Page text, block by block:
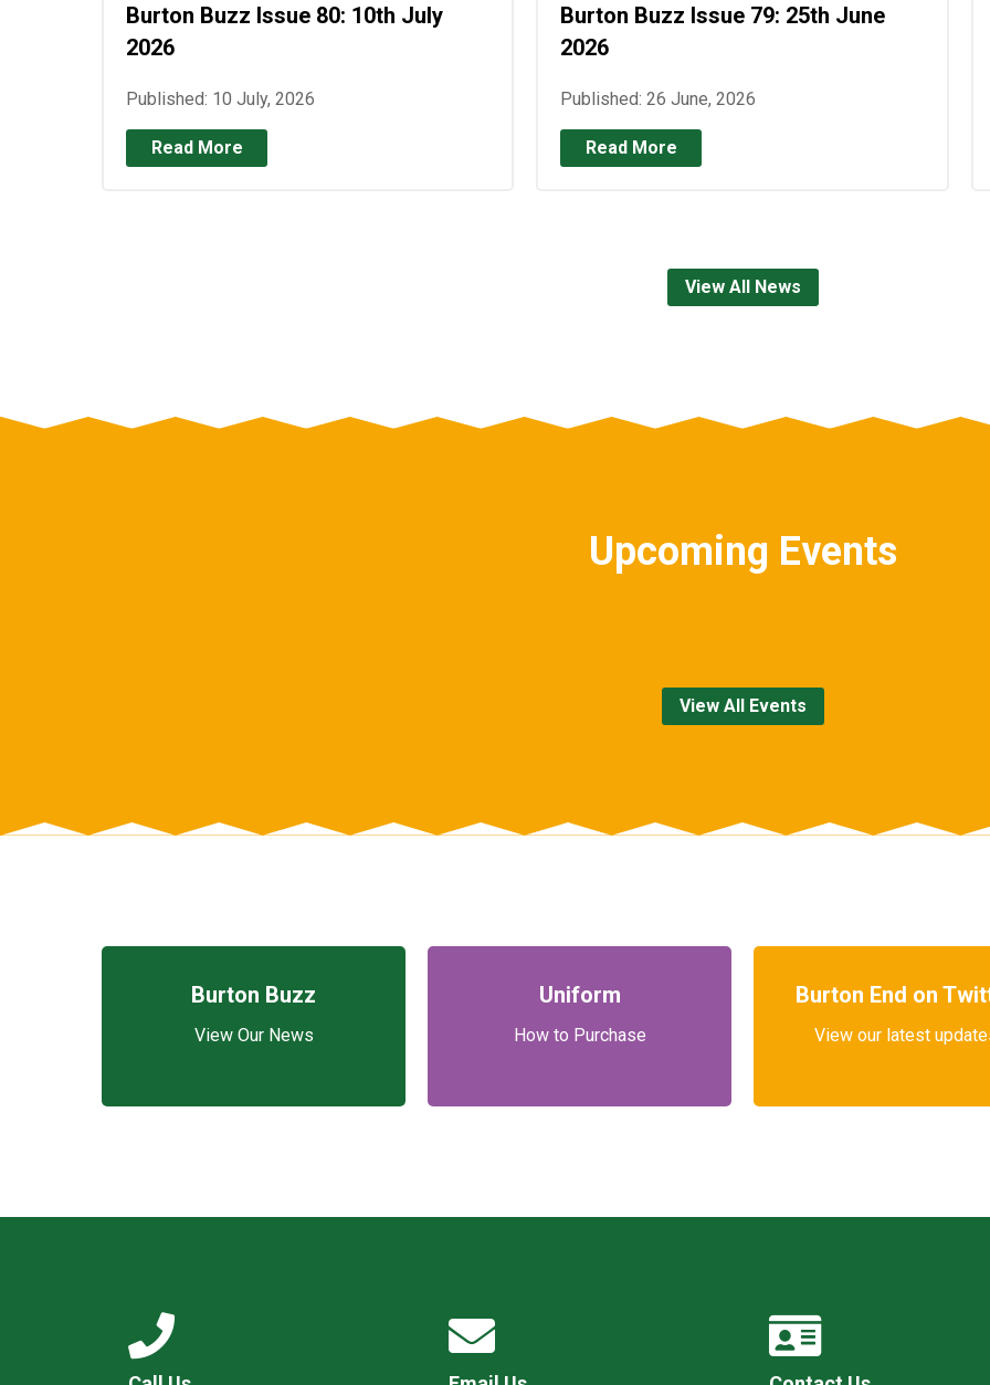
Burton Buzz Issue 80: 10th July
2026
Published: 10 July, 2026
Read More
Burton Buzz Issue 79: 25th June
2026
Published: 26 June, 2026
Read More
View All News
Upcoming Events
View All Events
Burton Buzz
View Our News
Uniform
How to Purchase
Burton End on
View our latest